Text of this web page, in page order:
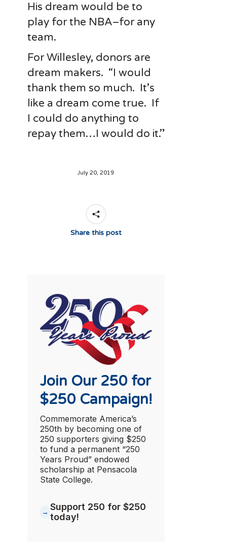
His dream would be to
play for the NBA–for any
team.
For Willesley, donors are
dream makers. “I would
thank them so much. It’s
like a dream come true. If
I could do anything to
repay them…I would do it.”
July 20, 2019
Share this post
Join Our 250 for
$250 Campaign!
Commemorate America’s
250th by becoming one of
250 supporters giving $250
to fund a permanent “250
Years Proud” endowed
scholarship at Pensacola
State College.
Support 250 for $250
today!